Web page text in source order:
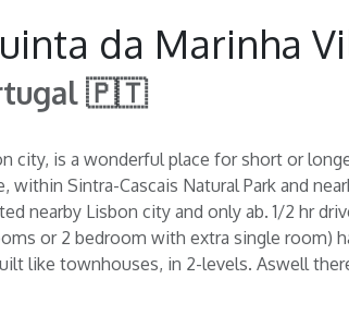
da Marinha
🇵🇹
city, is a wonderful place for short or
within Sintra-Cascais Natural Park and
nearby Lisbon city and only ab. 1/2 hr
or 2 bedroom with extra single room)
like townhouses, in 2-levels. Aswell